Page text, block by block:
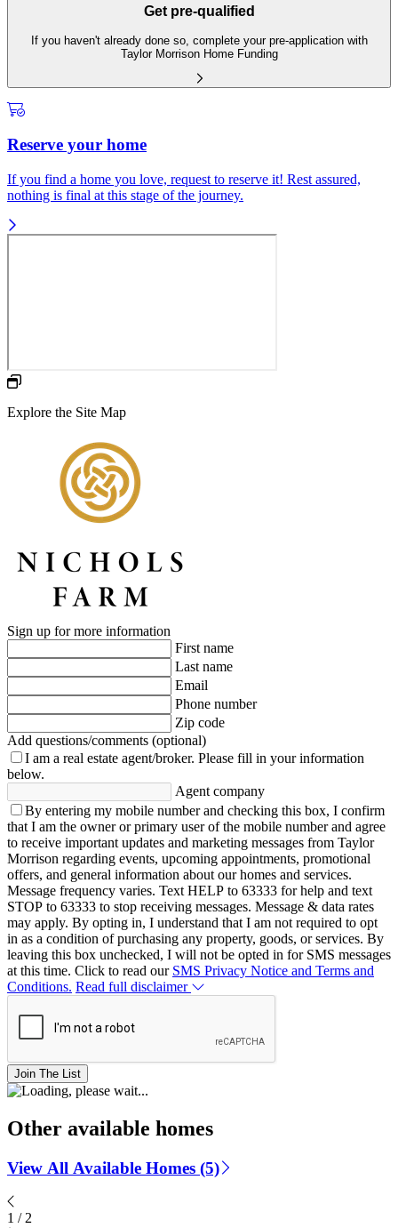
Get pre-qualified
If you haven't already done so, complete your pre-application with
Taylor Morrison Home Funding
Reserve your home
If you find a home you love, request to reserve it! Rest assured,
nothing is final at this stage of the journey.
Explore the Site Map
Sign up for more information
First name
Last name
Email
Phone number
Zip code
Add questions/comments (optional)
I am a real estate agent/broker. Please fill in your information
below.
Agent company
By entering my mobile number and checking this box, I confirm
that I am the owner or primary user of the mobile number and agree
to receive important updates and marketing messages from Taylor
Morrison regarding events, upcoming appointments, promotional
offers, and general information about our homes and services.
Message frequency varies. Text HELP to 63333 for help and text
STOP to 63333 to stop receiving messages. Message & data rates
may apply. By opting in, I understand that I am not required to opt
in as a condition of purchasing any property, goods, or services. By
leaving this box unchecked, I will not be opted in for SMS messages
at this time. Click to read our SMS Privacy Notice and Terms and
Conditions. Read full disclaimer
Join The List
Other available homes
View All Available Homes (5)
1 / 2